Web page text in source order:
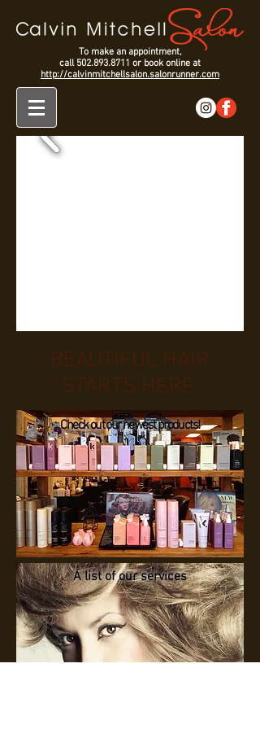
To make an appointment,
call 502.893.8711 or book online at
http://calvinmitchellsalon.salonrunner.com
BEAUTIFUL HAIR
STARTS HERE.
Check out our newest products!
A list of our services